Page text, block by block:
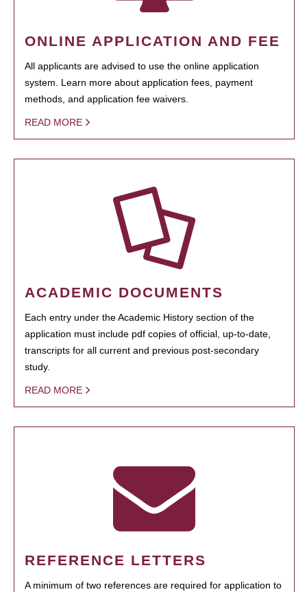
ONLINE APPLICATION AND FEE
All applicants are advised to use the online application
system. Learn more about application fees, payment
methods, and application fee waivers.
READ MORE
ACADEMIC DOCUMENTS
Each entry under the Academic History section of the
application must include pdf copies of official, up-to-date,
transcripts for all current and previous post-secondary
study.
READ MORE
REFERENCE LETTERS
A minimum of two references are required for application to